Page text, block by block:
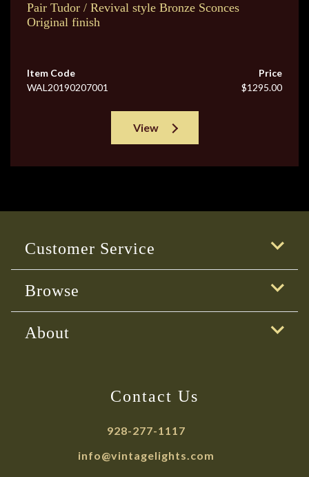
Pair Tudor / Revival style Bronze Sconces
Original finish
Item Code
WAL20190207001
Price
$1295.00
View
Customer Service
Browse
About
Contact Us
928-277-1117
info@vintagelights.com